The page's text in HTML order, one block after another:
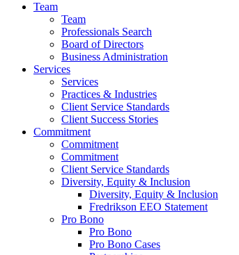
Team
Team
Professionals Search
Board of Directors
Business Administration
Services
Services
Practices & Industries
Client Service Standards
Client Success Stories
Commitment
Commitment
Commitment
Client Service Standards
Diversity, Equity & Inclusion
Diversity, Equity & Inclusion
Fredrikson EEO Statement
Pro Bono
Pro Bono
Pro Bono Cases